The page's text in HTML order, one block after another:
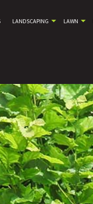
LANDSCAPING LAWN